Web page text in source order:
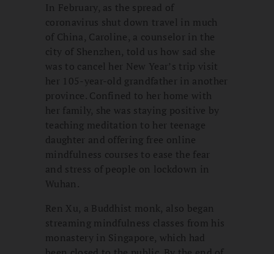
In February, as the spread of
coronavirus shut down travel in much
of China, Caroline, a counselor in the
city of Shenzhen, told us how sad she
was to cancel her New Year’s trip visit
her 105-year-old grandfather in another
province. Confined to her home with
her family, she was staying positive by
teaching meditation to her teenage
daughter and offering free online
mindfulness courses to ease the fear
and stress of people on lockdown in
Wuhan.
Ren Xu, a Buddhist monk, also began
streaming mindfulness classes from his
monastery in Singapore, which had